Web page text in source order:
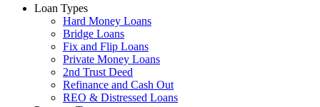
Loan Types
Hard Money Loans
Bridge Loans
Fix and Flip Loans
Private Money Loans
2nd Trust Deed
Refinance and Cash Out
REO & Distressed Loans